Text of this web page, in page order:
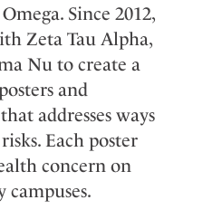
Since 2012,
Zeta Tau Alpha,
Nu to create a
and
addresses ways
Each poster
concern on